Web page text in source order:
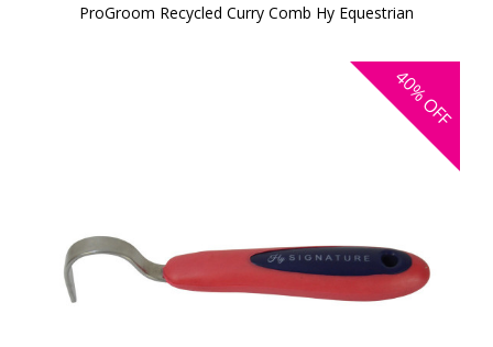
ProGroom Recycled Curry Comb Hy Equestrian
40%
OFF